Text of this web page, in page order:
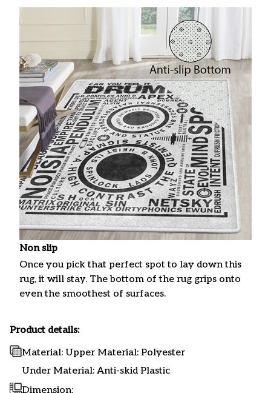
Non slip
Once you pick that perfect spot to lay down this
rug, it will stay. The bottom of the rug grips onto
even the smoothest of surfaces.
Product details:
Material: Upper Material: Polyester
Under Material: Anti-skid Plastic
Dimension: